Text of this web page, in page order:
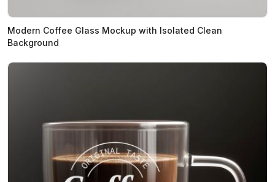
Modern Coffee Glass Mockup with Isolated Clean
Background